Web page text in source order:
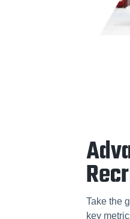
Take the
key